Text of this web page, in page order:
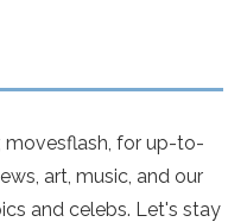
movesflash, for up-to-
art, music, and our
and celebs. Let's stay